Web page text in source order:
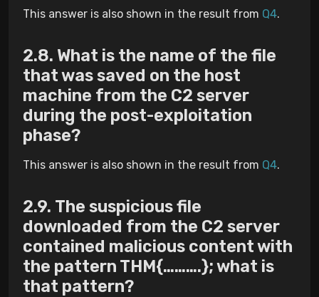
This answer is also shown in the result from Q4.
What is the name of the file
that was saved on the host
machine from the C2 server
during the post-exploitation
phase?
This answer is also shown in the result from Q4.
The suspicious file
downloaded from the C2 server
contained malicious content with
the pattern THM{……….}; what is
that pattern?